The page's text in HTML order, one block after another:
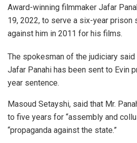
Award-winning filmmaker Jafar
19, 2022, to serve a six-year prison
against him in 2011 for his films.
The spokesman of the judiciary
Jafar Panahi has been sent to Evin
year sentence.
Masoud Setayshi, said that Mr.
to five years for “assembly and
“propaganda against the state.”